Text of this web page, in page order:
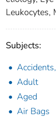
Leukocytes,
Subjects:
Adult
Aged
Air Bags